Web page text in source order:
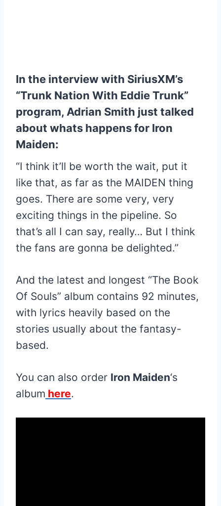
In the interview with SiriusXM’s
“Trunk Nation With Eddie Trunk”
program, Adrian Smith just talked
about whats happens for Iron
Maiden:
“I think it’ll be worth the wait, put it
like that, as far as the MAIDEN thing
goes. There are some very, very
exciting things in the pipeline. So
that’s all I can say, really… But I think
the fans are gonna be delighted.”
And the latest and longest “The Book
Of Souls” album contains 92 minutes,
with lyrics heavily based on the
stories usually about the fantasy-
based.
You can also order Iron Maiden‘s
album here.